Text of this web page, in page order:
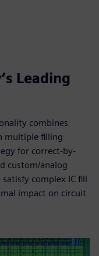
Leading
combines
multiple filling
for correct-by-
custom/analog
complex IC fill
impact on circuit